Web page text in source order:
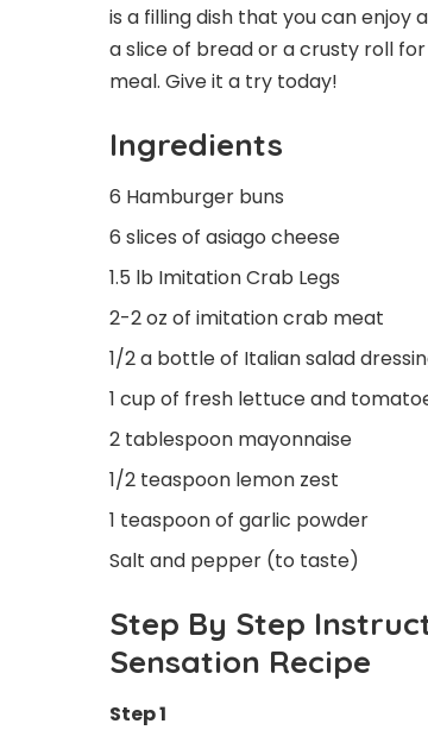
is a filling dish that you can enjoy
a slice of bread or a crusty roll
meal. Give it a try today!
Ingredients
6 Hamburger buns
6 slices of asiago cheese
1.5 lb Imitation Crab Legs
2-2 oz of imitation crab meat
1/2 a bottle of Italian salad
1 cup of fresh lettuce and
2 tablespoon mayonnaise
1/2 teaspoon lemon zest
1 teaspoon of garlic powder
Salt and pepper (to taste)
Step By Step
Sensation Recipe
Step 1